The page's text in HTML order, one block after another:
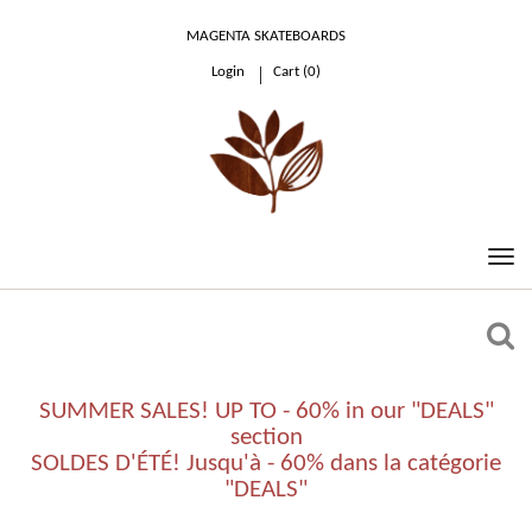
MAGENTA SKATEBOARDS
Login Cart (0)
SUMMER SALES! UP TO - 60% in our "DEALS"
section
SOLDES D'ÉTÉ! Jusqu'à - 60% dans la catégorie
"DEALS"